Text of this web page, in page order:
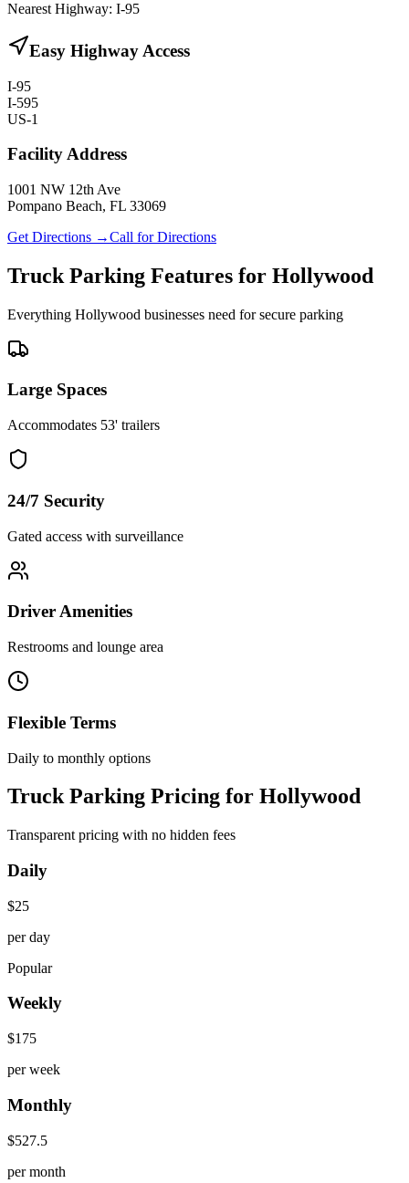
Nearest Highway: I-95
Easy Highway Access
I-95
I-595
US-1
Facility Address
1001 NW 12th Ave
Pompano Beach, FL 33069
Get Directions →Call for Directions
Truck Parking Features for Hollywood
Everything Hollywood businesses need for secure parking
Large Spaces
Accommodates 53' trailers
24/7 Security
Gated access with surveillance
Driver Amenities
Restrooms and lounge area
Flexible Terms
Daily to monthly options
Truck Parking Pricing for Hollywood
Transparent pricing with no hidden fees
Daily
$25
per day
Popular
Weekly
$175
per week
Monthly
$527.5
per month